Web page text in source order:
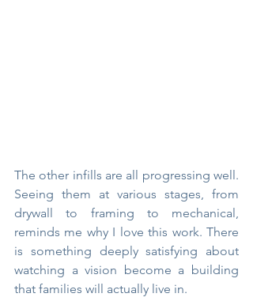
The other infills are all progressing well.
Seeing them at various stages, from
drywall to framing to mechanical,
reminds me why I love this work. There
is something deeply satisfying about
watching a vision become a building
that families will actually live in.